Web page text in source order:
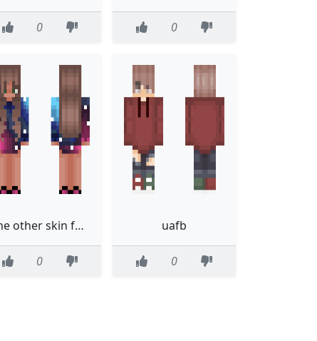
0 0
The other skin for 2020eliyah
0
uafb
0